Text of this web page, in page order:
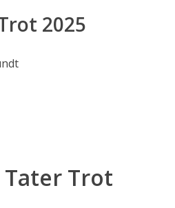
2025
Trot